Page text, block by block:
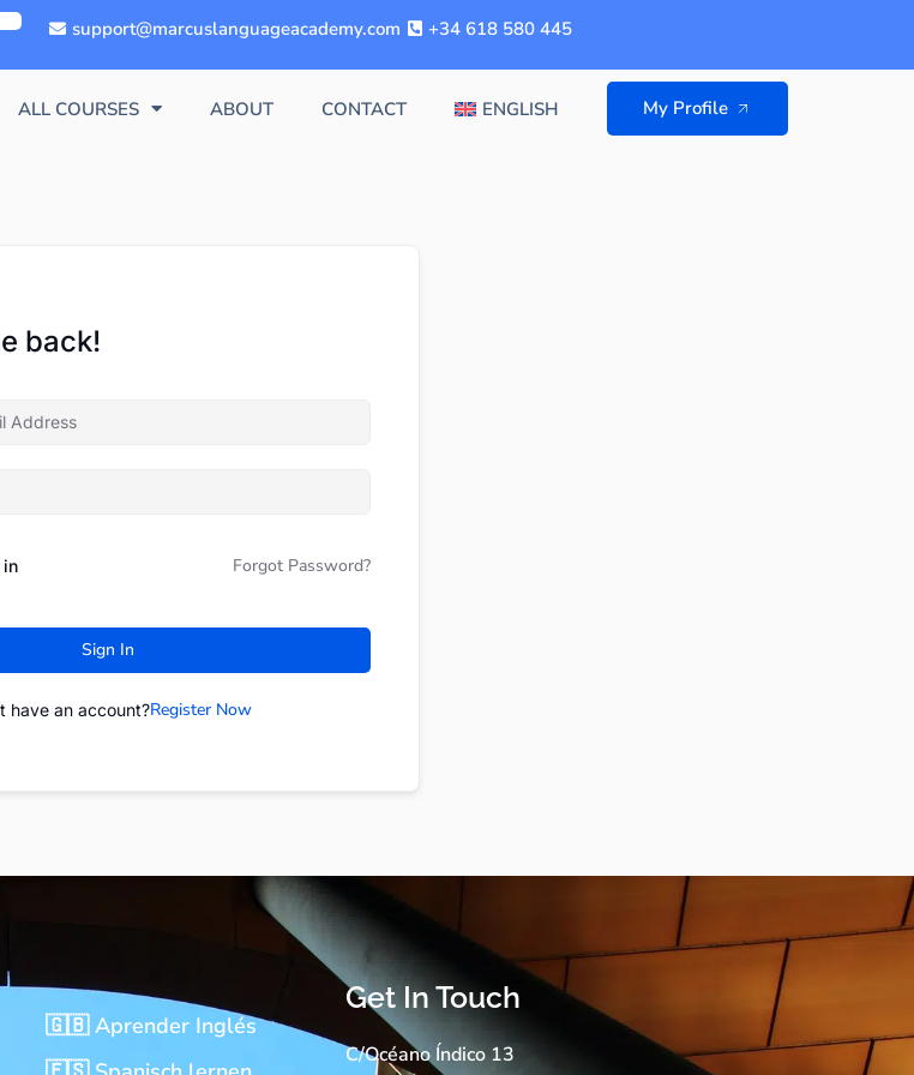
support@marcuslanguageacademy.com +34 618 580 445
ALL COURSES ABOUT CONTACT ENGLISH My Profile
back!
in Forgot Password?
Sign In
have an account?Register Now
🇬🇧 Aprender Inglés
Get In Touch
C/Océano Índico 13